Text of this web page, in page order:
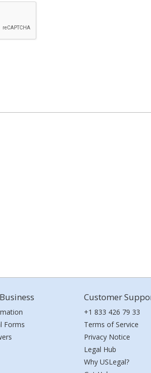
Forms
Customer
+1 833 426 79 33
Terms of Service
Privacy Notice
Legal Hub
Why USLegal?